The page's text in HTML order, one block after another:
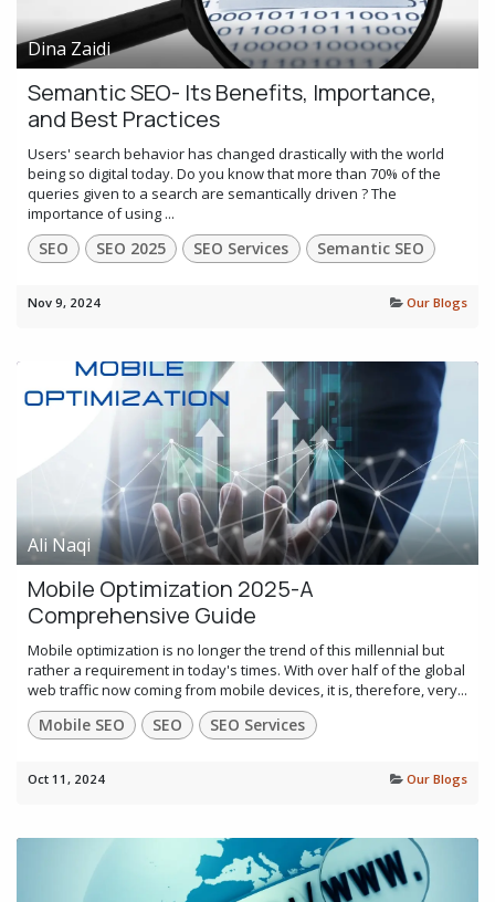
Dina Zaidi
Semantic SEO- Its Benefits, Importance,
and Best Practices
Users' search behavior has changed drastically with the world
being so digital today. Do you know that more than 70% of the
queries given to a search are semantically driven ? The
importance of using ...
SEO SEO 2025 SEO Services Semantic SEO
Nov 9, 2024 Our Blogs
Ali Naqi
Mobile Optimization 2025-A
Comprehensive Guide
Mobile optimization is no longer the trend of this millennial but
rather a requirement in today's times. With over half of the global
web traffic now coming from mobile devices, it is, therefore, very...
Mobile SEO SEO SEO Services
Oct 11, 2024 Our Blogs